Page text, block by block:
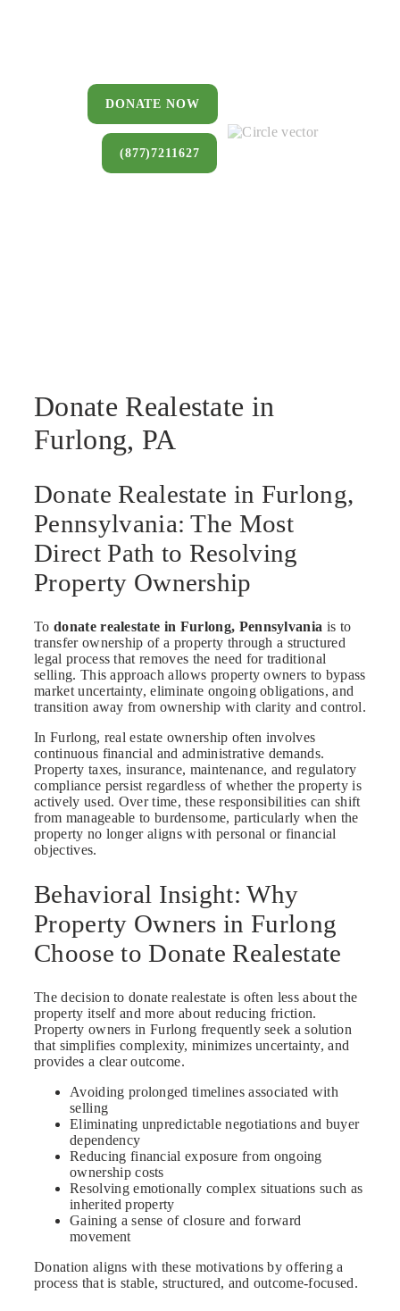
DONATE NOW
(877)7211627
Donate Realestate in
Furlong, PA
Donate Realestate in Furlong,
Pennsylvania: The Most
Direct Path to Resolving
Property Ownership
To donate realestate in Furlong, Pennsylvania is to
transfer ownership of a property through a structured
legal process that removes the need for traditional
selling. This approach allows property owners to bypass
market uncertainty, eliminate ongoing obligations, and
transition away from ownership with clarity and control.
In Furlong, real estate ownership often involves
continuous financial and administrative demands.
Property taxes, insurance, maintenance, and regulatory
compliance persist regardless of whether the property is
actively used. Over time, these responsibilities can shift
from manageable to burdensome, particularly when the
property no longer aligns with personal or financial
objectives.
Behavioral Insight: Why
Property Owners in Furlong
Choose to Donate Realestate
The decision to donate realestate is often less about the
property itself and more about reducing friction.
Property owners in Furlong frequently seek a solution
that simplifies complexity, minimizes uncertainty, and
provides a clear outcome.
Avoiding prolonged timelines associated with
selling
Eliminating unpredictable negotiations and buyer
dependency
Reducing financial exposure from ongoing
ownership costs
Resolving emotionally complex situations such as
inherited property
Gaining a sense of closure and forward
movement
Donation aligns with these motivations by offering a
process that is stable, structured, and outcome-focused.